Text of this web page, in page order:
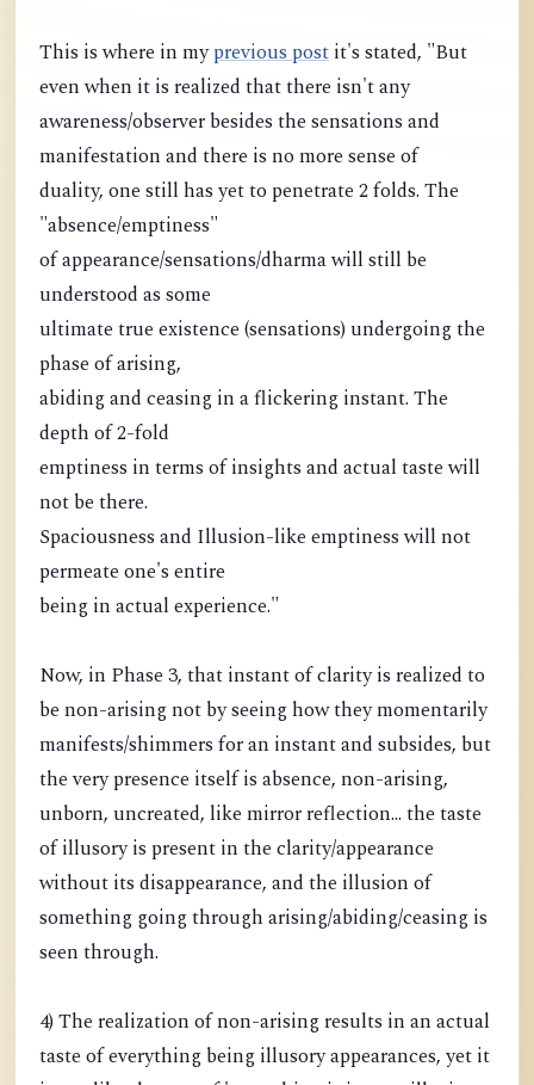
This is where in myprevious post it's stated, "But
even when it is realized that there isn't any
awareness/observer besides the sensations and
manifestation and there is no more sense of
duality, one still has yet to penetrate 2 folds. The
"absence/emptiness"
of appearance/sensations/dharma will still be
understood as some
ultimate true existence (sensations) undergoing the
phase of arising,
abiding and ceasing in a flickering instant. The
depth of 2-fold
emptiness in terms of insights and actual taste will
not be there.
Spaciousness and Illusion-like emptiness will not
permeate one's entire
being in actual experience."
Now, in Phase 3, that instant of clarity is realized to
be non-arising not by seeing how they momentarily
manifests/shimmers for an instant and subsides, but
the very presence itself is absence, non-arising,
unborn, uncreated, like mirror reflection... the taste
of illusory is present in the clarity/appearance
without its disappearance, and the illusion of
something going through arising/abiding/ceasing is
seen through.
4) The realization of non-arising results in an actual
taste of everything being illusory appearances, yet it